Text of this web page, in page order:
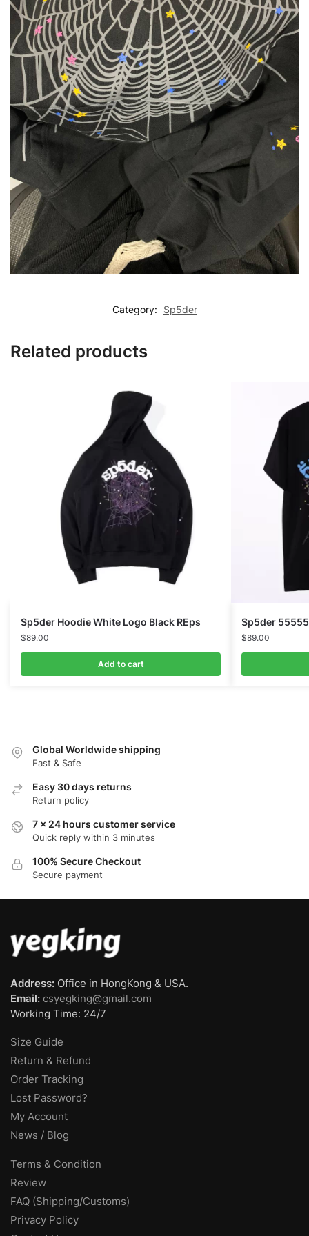
Category: Sp5der
Related products
Sp5der Hoodie White Logo Black REps
$89.00
Add to cart
Sp5der
$89.00
Global Worldwide shipping
Fast & Safe
Easy 30 days returns
Return policy
7 x 24 hours customer service
Quick reply within 3 minutes
100% Secure Checkout
Secure payment
Address: Office in HongKong & USA.
Email: csyegking@gmail.com
Working Time: 24/7
Size Guide
Return & Refund
Order Tracking
Lost Password?
My Account
News / Blog
Terms & Condition
Review
FAQ (Shipping/Customs)
Privacy Policy